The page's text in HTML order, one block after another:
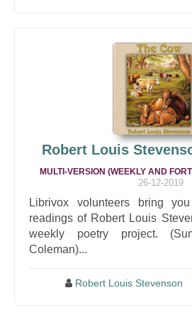
Robert Louis
MULTI-VERSION (WEEKLY AND
26-12-2019
Librivox volunteers bring
readings of Robert Louis
weekly poetry project.
Coleman)...
Robert Louis Stevenson